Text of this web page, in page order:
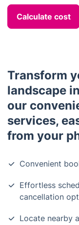
Calculate cost
Transform
landscape
our
services,
from your
Convenient
Effortless
cancellation
Locate nearby